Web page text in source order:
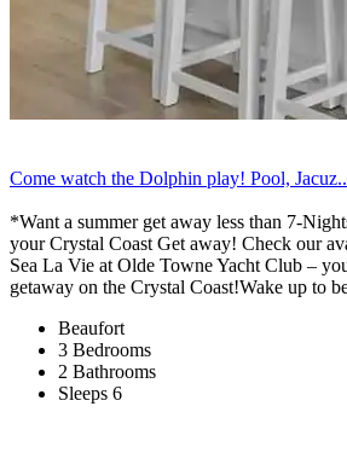
Come watch the Dolphin play! Pool,
*Want a summer get away less than 7-
your Crystal Coast Get away! Check our
Sea La Vie at Olde Towne Yacht Club –
getaway on the Crystal Coast!Wake up to
Beaufort
3 Bedrooms
2 Bathrooms
Sleeps 6